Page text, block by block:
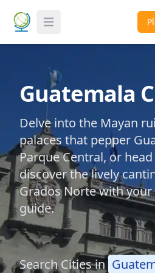
Toggle Menu
Guatemala
Delve into the Mayan
palaces that pepper
Parque Central, or
discover the lively
Grados Norte with
guide.
Search Cities in